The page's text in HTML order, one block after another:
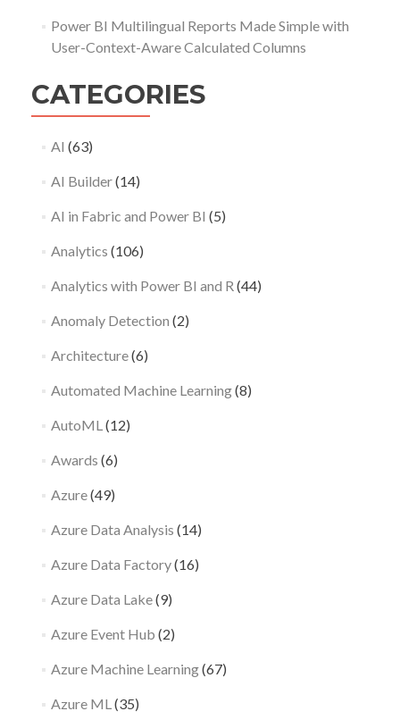
Power BI Multilingual Reports Made Simple with
User-Context-Aware Calculated Columns
CATEGORIES
AI (63)
AI Builder(14)
AI in Fabric and Power BI (5)
Analytics (106)
Analytics with Power BI and R (44)
Anomaly Detection (2)
Architecture(6)
Automated Machine Learning(8)
AutoML(12)
Awards (6)
Azure(49)
Azure Data Analysis (14)
Azure Data Factory(16)
Azure Data Lake(9)
Azure Event Hub (2)
Azure Machine Learning(67)
Azure ML(35)